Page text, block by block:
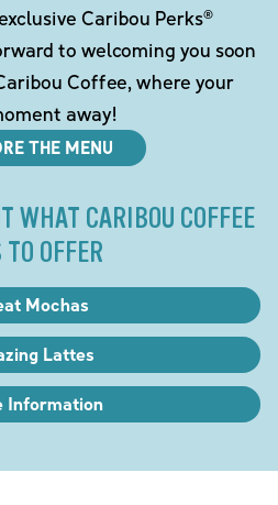
Caribou Perks®
to welcoming you soon
Coffee, where your
away!
THE MENU
WHAT CARIBOU COFFEE
OFFER
Mochas
Lattes
Information